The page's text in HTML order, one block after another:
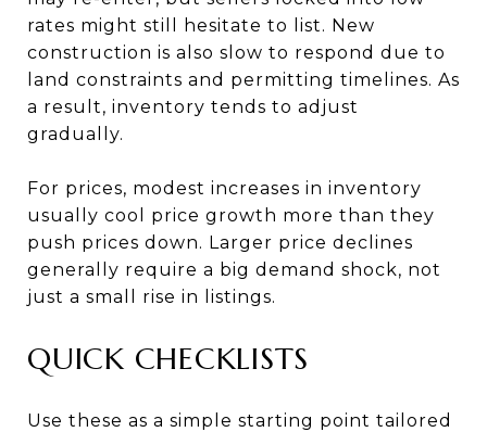
rates might still hesitate to list. New
construction is also slow to respond due to
land constraints and permitting timelines. As
a result, inventory tends to adjust
gradually.
For prices, modest increases in inventory
usually cool price growth more than they
push prices down. Larger price declines
generally require a big demand shock, not
just a small rise in listings.
QUICK CHECKLISTS
Use these as a simple starting point tailored